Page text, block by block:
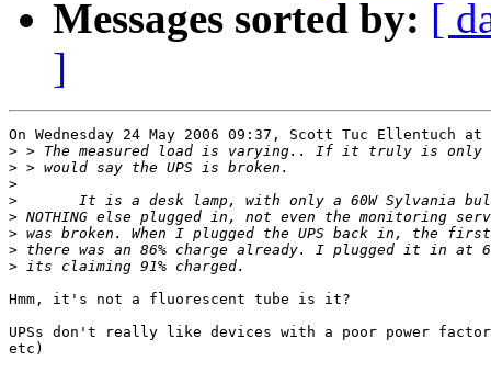
Messages sorted by: [
]
On Wednesday 24 May 2006 09:37, Scott Tuc Ellentuch at
>
>
>
>
>
>
>
>
Hmm, it's not a fluorescent tube is it?
UPSs don't really like devices with a poor power
etc)